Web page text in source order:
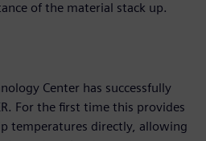
of the material stack up.
Center has successfully
For the first time this provides
temperatures directly, allowing